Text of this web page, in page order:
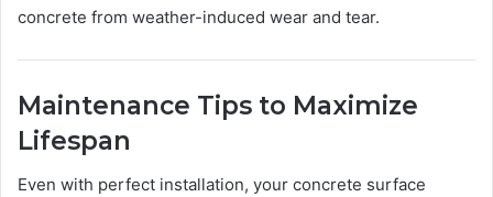
concrete from weather-induced wear and tear.
Maintenance Tips to Maximize
Lifespan
Even with perfect installation, your concrete surface